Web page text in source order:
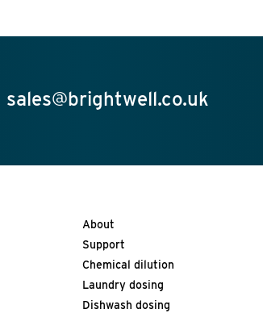
sales@brightwell.co.uk
About
Support
Chemical dilution
Laundry dosing
Dishwash dosing